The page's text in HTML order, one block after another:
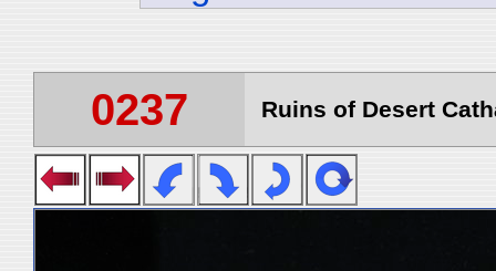
0237 Ruins of Desert